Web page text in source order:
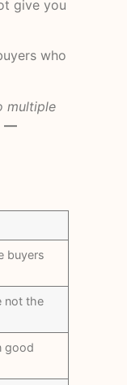
give you
who
multiple
buyers
not the
good